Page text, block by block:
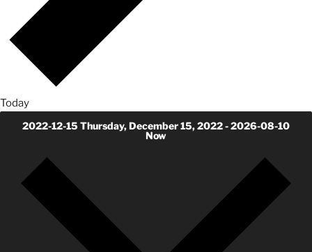
Today
2022-12-15 Thursday, December 15, 2022-2026-08-10
Now